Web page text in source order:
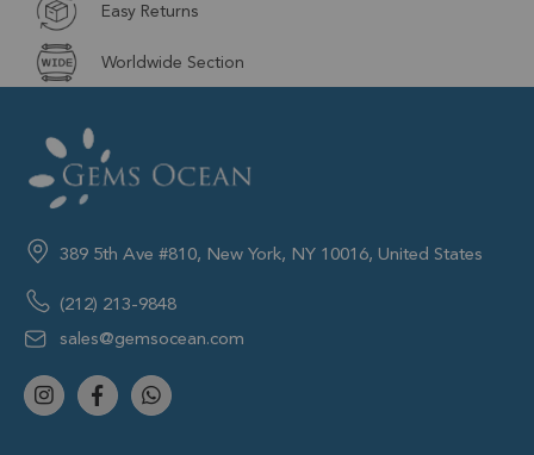
Easy Returns
Worldwide Section
389 5th Ave #810, New York, NY 10016, United States
(212) 213-9848
sales@gemsocean.com